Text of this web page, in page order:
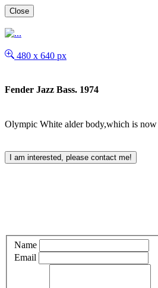
Close
480 x 640 px
Fender Jazz Bass. 1974
Olympic White alder body,which is
I am interested, please contact me!
Name
Email